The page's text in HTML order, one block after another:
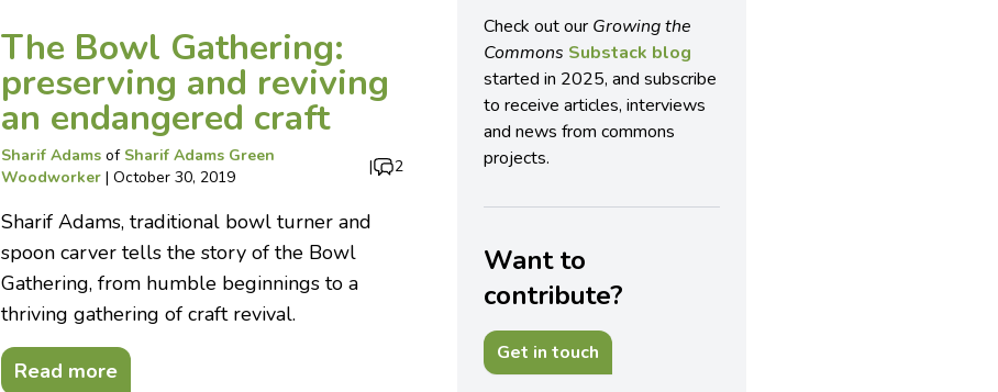
The Bowl Gathering:
preserving and reviving
an endangered craft
Sharif Adamsof Sharif Adams Green
Woodworker | October 30, 2019
| 2
Sharif Adams, traditional bowl turner and
spoon carver tells the story of the Bowl
Gathering, from humble beginnings to a
thriving gathering of craft revival.
Read more
Check out our Growing the
Commons Substack blog
started in 2025, and subscribe
to receive articles, interviews
and news from commons
projects.
Want to
contribute?
Get in touch